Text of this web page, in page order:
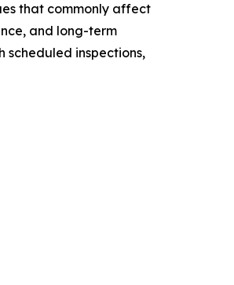
that commonly affect
and long-term
scheduled inspections,